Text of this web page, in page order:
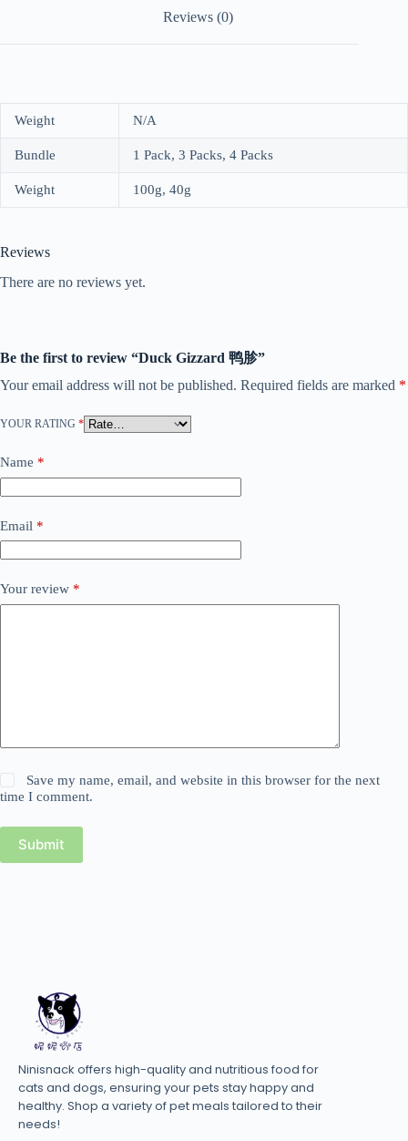
Reviews (0)
Weight N/A
Bundle 1 Pack, 3 Packs, 4 Packs
Weight 100g, 40g
Reviews
There are no reviews yet.
Be the first to review “Duck Gizzard 鸭胗”
Your email address will not be published. Required fields are marked *
YOUR RATING *
Name *
Email *
Your review *
Save my name, email, and website in this browser for the next
time I comment.
Submit
Ninisnack offers high-quality and nutritious food for
cats and dogs, ensuring your pets stay happy and
healthy. Shop a variety of pet meals tailored to their
needs!